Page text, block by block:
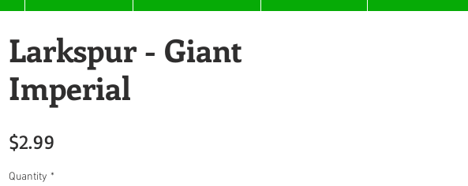
Larkspur - Giant
Imperial
$2.99
Quantity *